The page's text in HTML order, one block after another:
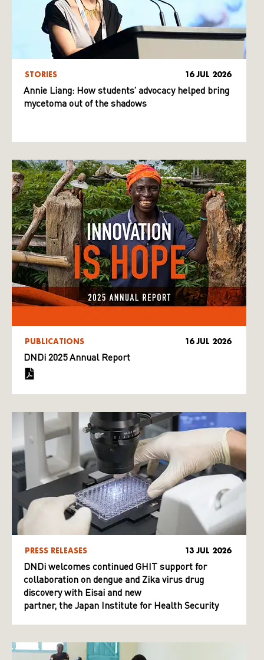
STORIES 16 JUL 2026
Annie Liang: How students’ advocacy helped bring
mycetoma out of the shadows
PUBLICATIONS 16 JUL 2026
DNDi 2025 Annual Report
PRESS RELEASES 13 JUL 2026
DNDi welcomes continued GHIT support for
collaboration on dengue and Zika virus drug
discovery with Eisai and new
partner, the Japan Institute for Health Security